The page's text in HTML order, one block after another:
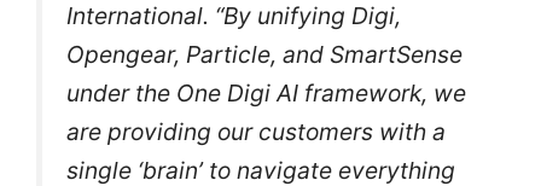
International. “By unifying Digi,
Opengear, Particle, and SmartSense
under the One Digi AI framework, we
are providing our customers with a
single ‘brain’ to navigate everything